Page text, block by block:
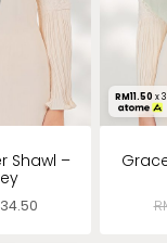
Shawl –
34.50
RM11.50 x 3